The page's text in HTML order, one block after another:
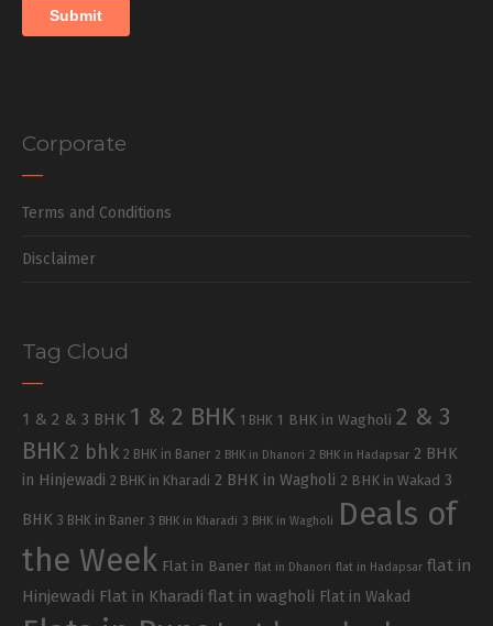
Corporate
Terms and Conditions
Disclaimer
Tag Cloud
1 & 2 & 3 BHK 1 & 2 BHK 1 BHK 1 BHK in Wagholi 2 & 3
BHK 2 bhk 2 BHK in Baner 2 BHK in Dhanori 2 BHK in Hadapsar 2 BHK
in Hinjewadi 2 BHK in Kharadi 2 BHK in Wagholi 2 BHK in Wakad 3
BHK 3 BHK in Baner 3 BHK in Kharadi 3 BHK in Wagholi
Deals of
the Week Flat in Baner flat in Dhanori flat in Hadapsar flat in
Hinjewadi Flat in Kharadi flat in wagholi Flat in Wakad